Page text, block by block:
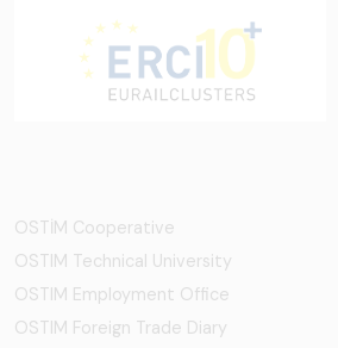
OSTİM Cooperative
OSTIM Technical University
OSTIM Employment Office
OSTIM Foreign Trade Diary